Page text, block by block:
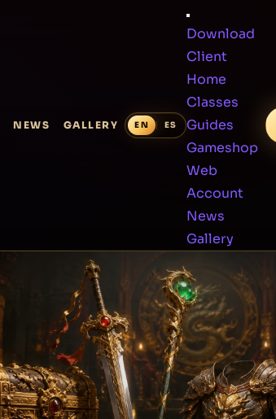
NEWS GALLERY
Download
Client
Home
Classes
Guides
Gameshop
Web
Account
News
Gallery